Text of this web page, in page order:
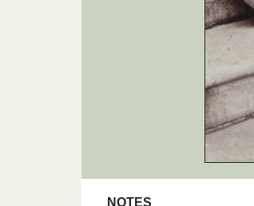
NOTES